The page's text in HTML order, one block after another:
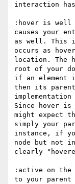
interaction
:hover is well
causes your
as well. This
occurs as
location.
root of your
if an element
then its
Since hover
might expect
simply your
instance, if
node but not
clearly
:active on the
to your parent